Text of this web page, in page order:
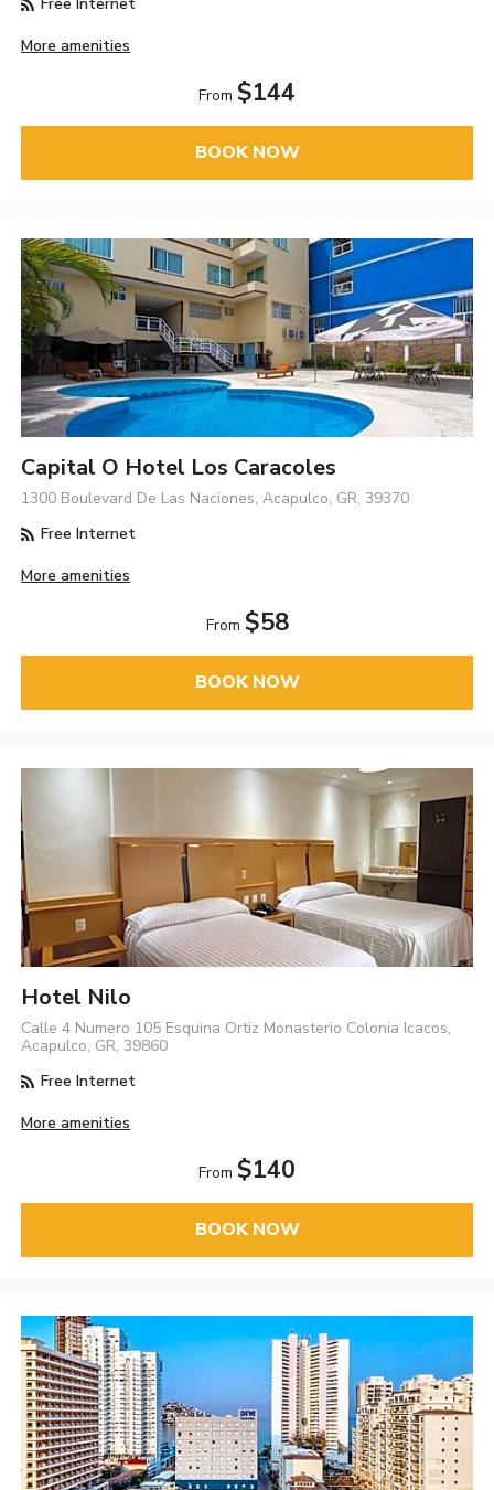
More amenities
From $144
BOOK NOW
Capital O Hotel Los Caracoles
1300 Boulevard De Las Naciones, Acapulco, GR, 39370
Free Internet
More amenities
From $58
BOOK NOW
Hotel Nilo
Calle 4 Numero 105 Esquina Ortiz Monasterio Colonia Icacos,
Acapulco, GR, 39860
Free Internet
More amenities
From $140
BOOK NOW